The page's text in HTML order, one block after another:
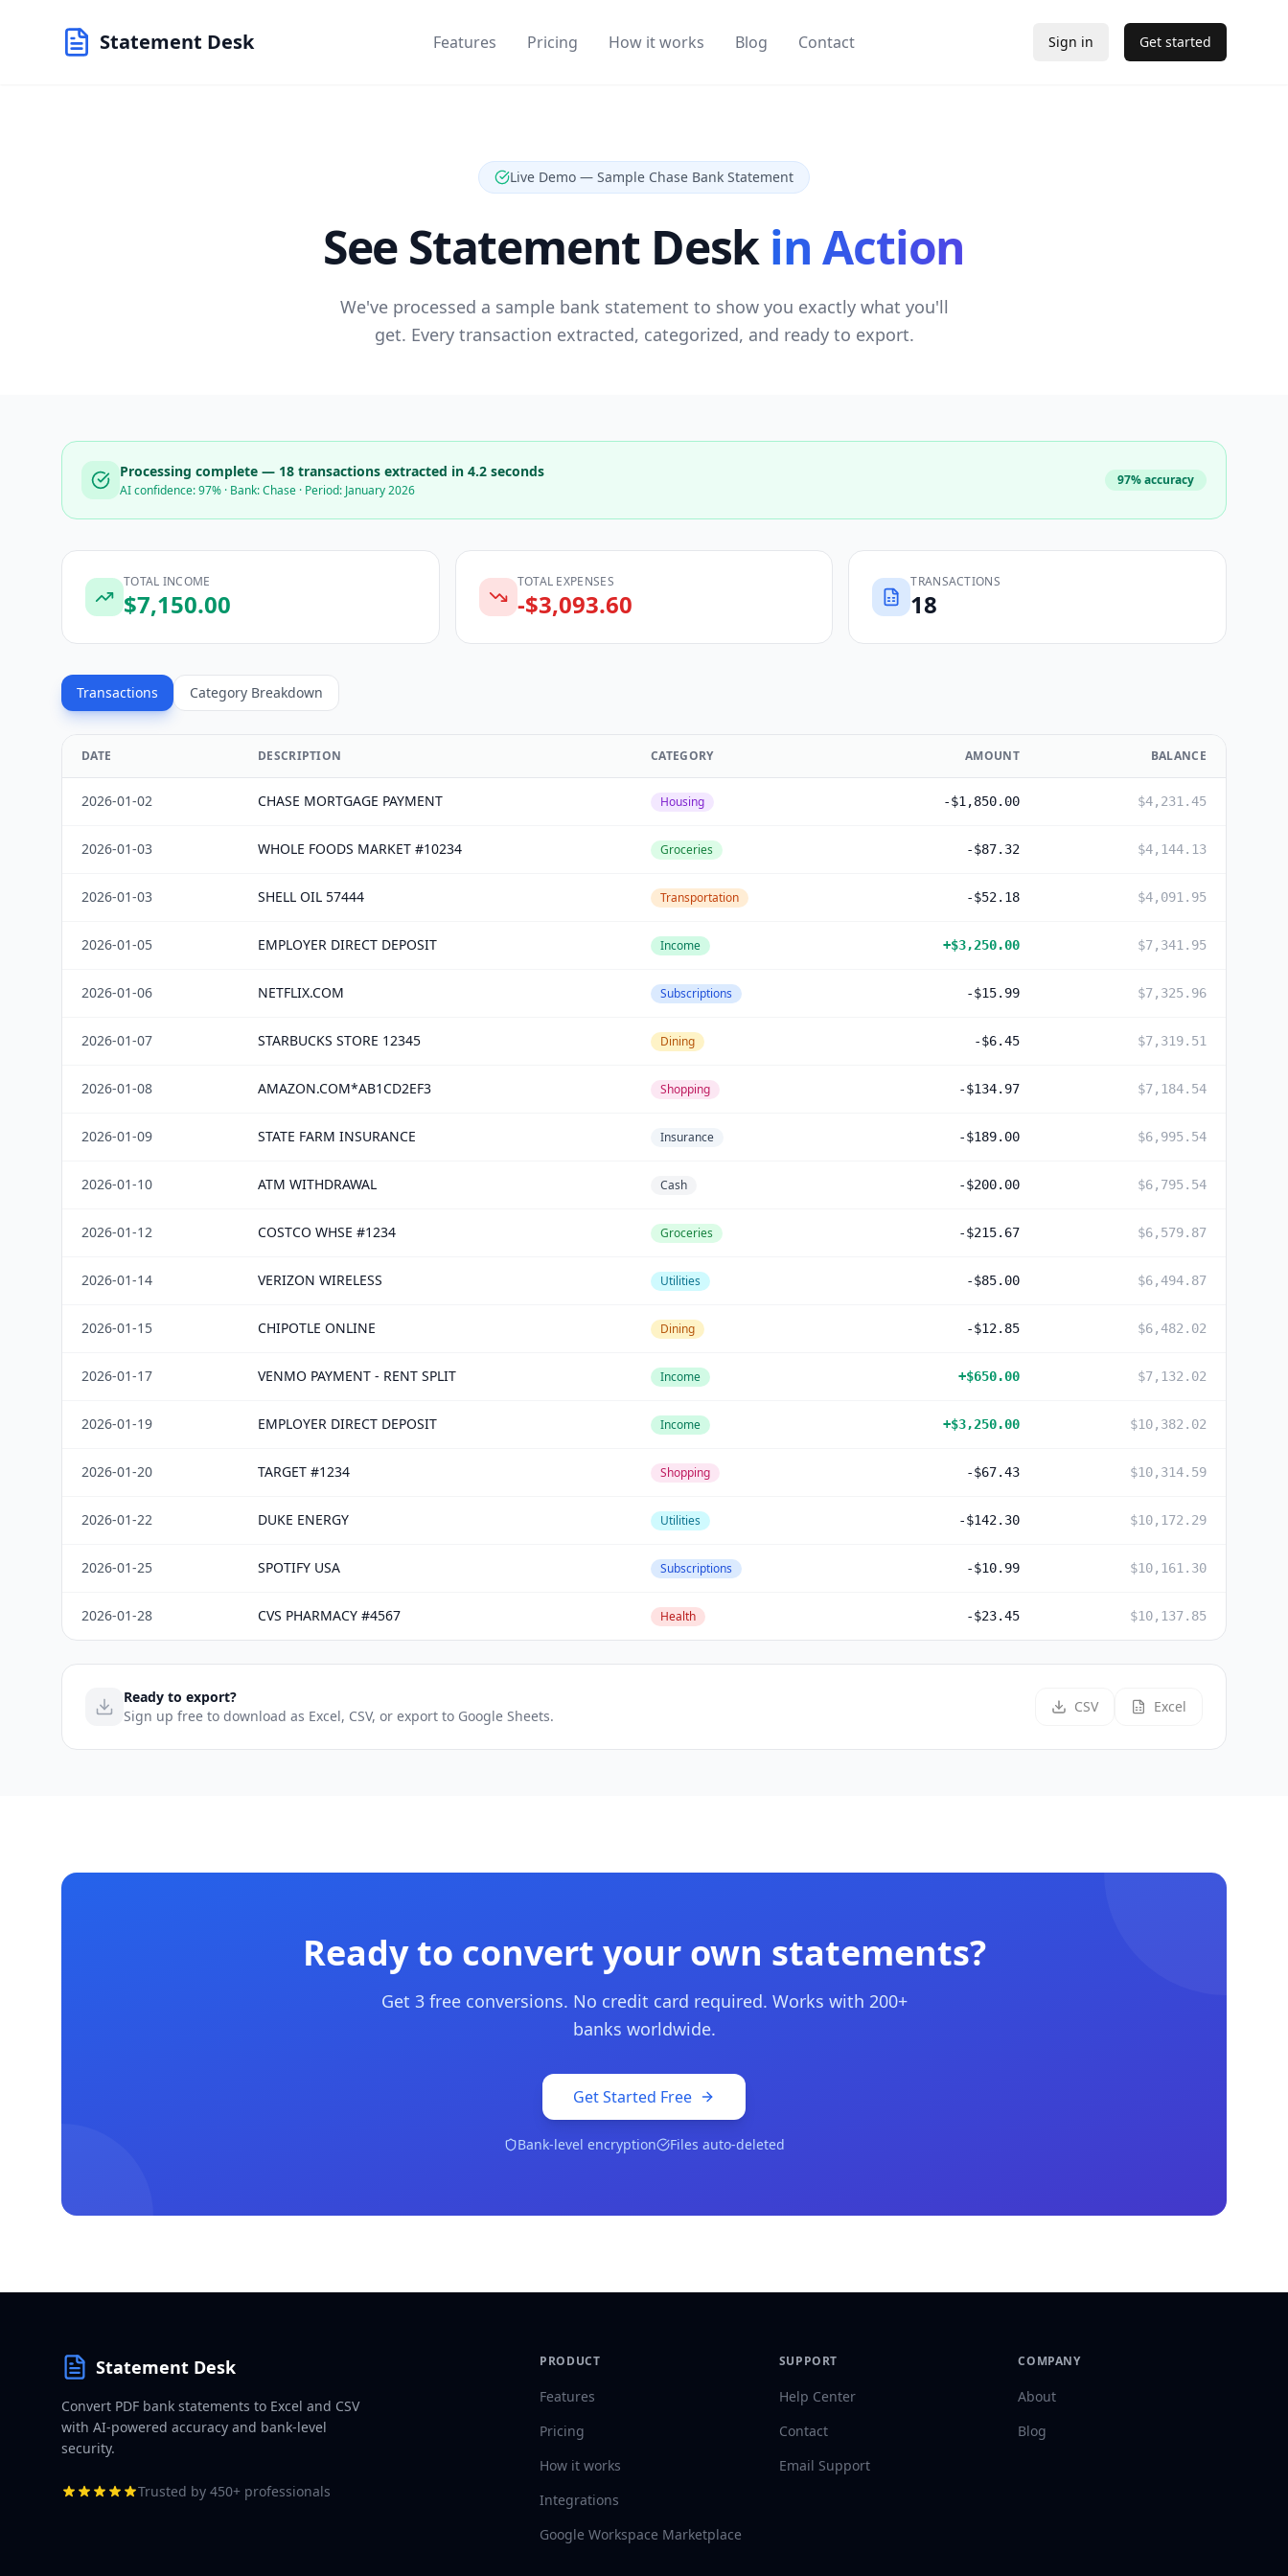
Statement Desk Features Pricing How it works Blog Contact Sign in Get started
Live Demo — Sample Chase Bank Statement
See Statement Desk in Action
We've processed a sample bank statement to show you exactly what you'll
get. Every transaction extracted, categorized, and ready to export.
Processing complete — 18 transactions extracted in 4.2 seconds
AI confidence: 97% · Bank: Chase · Period: January 2026
97% accuracy
TOTAL INCOME
$7,150.00
TOTAL EXPENSES
-$3,093.60
TRANSACTIONS
18
Transactions Category Breakdown
DATE DESCRIPTION CATEGORY AMOUNT BALANCE
2026-01-02 CHASE MORTGAGE PAYMENT Housing -$1,850.00 $4,231.45
2026-01-03 WHOLE FOODS MARKET #10234 Groceries -$87.32 $4,144.13
2026-01-03 SHELL OIL 57444 Transportation -$52.18 $4,091.95
2026-01-05 EMPLOYER DIRECT DEPOSIT Income +$3,250.00 $7,341.95
2026-01-06 NETFLIX.COM Subscriptions -$15.99 $7,325.96
2026-01-07 STARBUCKS STORE 12345 Dining -$6.45 $7,319.51
2026-01-08 AMAZON.COM*AB1CD2EF3 Shopping -$134.97 $7,184.54
2026-01-09 STATE FARM INSURANCE Insurance -$189.00 $6,995.54
2026-01-10 ATM WITHDRAWAL Cash -$200.00 $6,795.54
2026-01-12 COSTCO WHSE #1234 Groceries -$215.67 $6,579.87
2026-01-14 VERIZON WIRELESS Utilities -$85.00 $6,494.87
2026-01-15 CHIPOTLE ONLINE Dining -$12.85 $6,482.02
2026-01-17 VENMO PAYMENT - RENT SPLIT Income +$650.00 $7,132.02
2026-01-19 EMPLOYER DIRECT DEPOSIT Income +$3,250.00 $10,382.02
2026-01-20 TARGET #1234 Shopping -$67.43 $10,314.59
2026-01-22 DUKE ENERGY Utilities -$142.30 $10,172.29
2026-01-25 SPOTIFY USA Subscriptions -$10.99 $10,161.30
2026-01-28 CVS PHARMACY #4567 Health -$23.45 $10,137.85
Ready to export?
Sign up free to download as Excel, CSV, or export to Google Sheets.
CSV Excel
Ready to convert your own statements?
Get 3 free conversions. No credit card required. Works with 200+
banks worldwide.
Get Started Free
Bank-level encryption Files auto-deleted
Statement Desk
Convert PDF bank statements to Excel and CSV
with AI-powered accuracy and bank-level
security.
Trusted by 450+ professionals
PRODUCT
Features
Pricing
How it works
Integrations
Google Workspace Marketplace
SUPPORT
Help Center
Contact
Email Support
COMPANY
About
Blog